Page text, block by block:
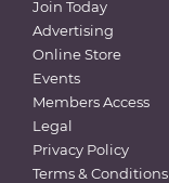
Join Today
Advertising
Online Store
Events
Members Access
Legal
Privacy Policy
Terms & Conditions